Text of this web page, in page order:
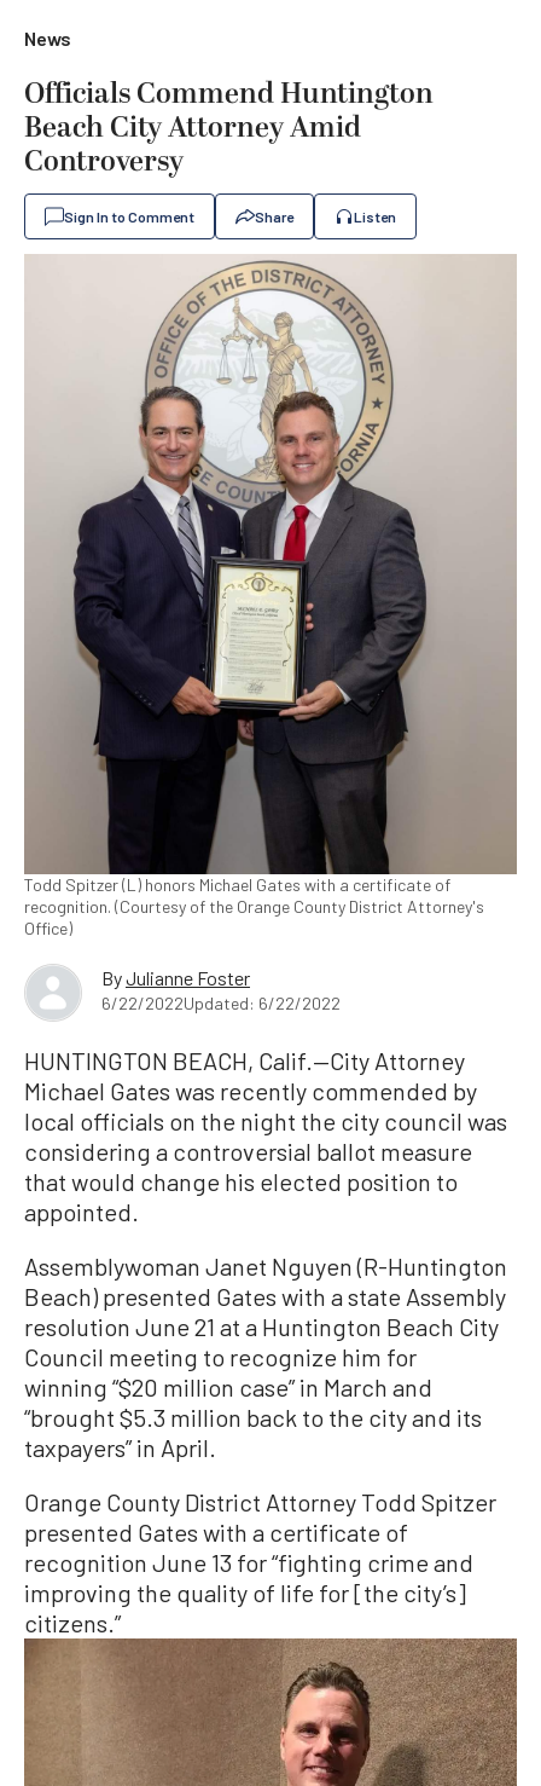
News
Officials Commend Huntington
Beach City Attorney Amid
Controversy
Sign In to Comment Share Listen
Todd Spitzer (L) honors Michael Gates with a certificate of
recognition. (Courtesy of the Orange County District Attorney's
Office)
ByJulianne Foster
6/22/2022Updated: 6/22/2022
HUNTINGTON BEACH, Calif.—City Attorney
Michael Gates was recently commended by
local officials on the night the city council was
considering a controversial ballot measure
that would change his elected position to
appointed.
Assemblywoman Janet Nguyen (R-Huntington
Beach) presented Gates with a state Assembly
resolution June 21 at a Huntington Beach City
Council meeting to recognize him for
winning “$20 million case” in March and
“brought $5.3 million back to the city and its
taxpayers” in April.
Orange County District Attorney Todd Spitzer
presented Gates with a certificate of
recognition June 13 for “fighting crime and
improving the quality of life for [the city’s]
citizens.”